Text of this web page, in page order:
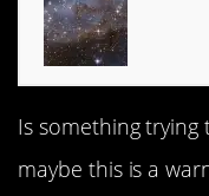
Is something
maybe this is a